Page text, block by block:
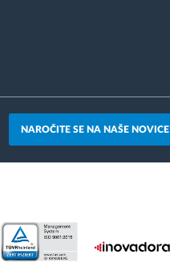
NAROČITE SE NA NAŠE NOVICE